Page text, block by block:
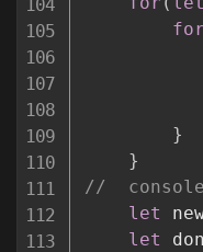
for
}
}
//
let
let